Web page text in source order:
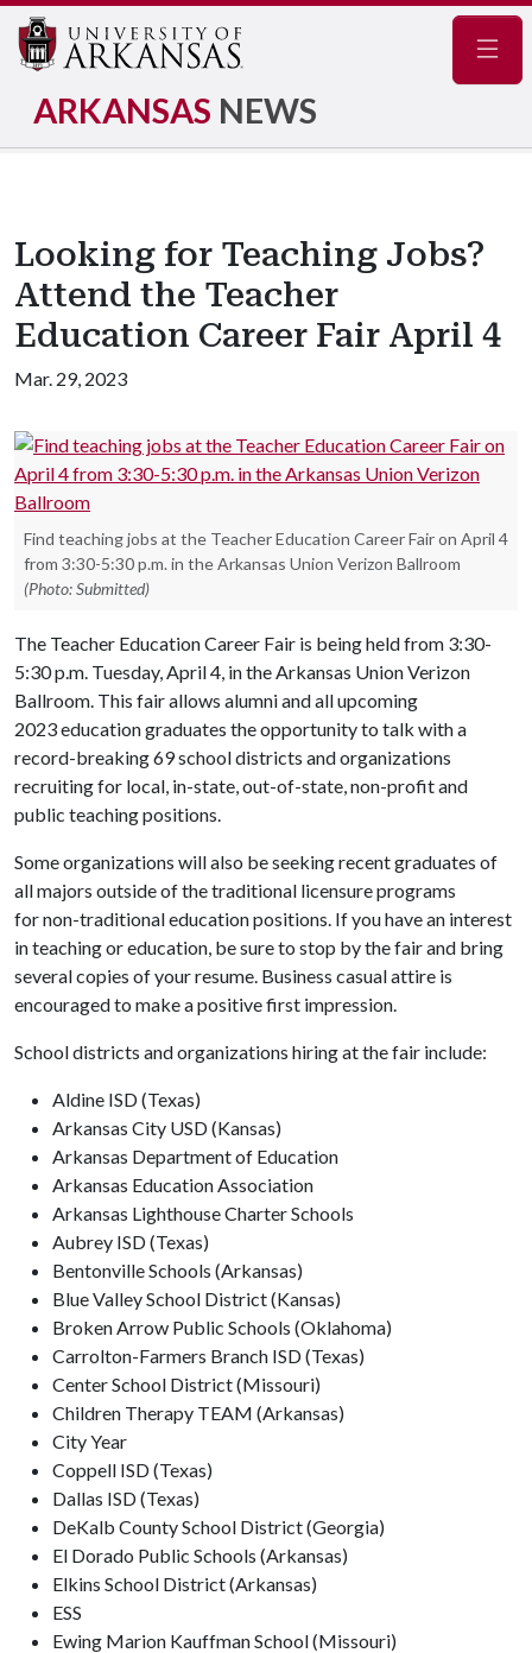
ARKANSAS NEWS
Looking for Teaching Jobs?
Attend the Teacher
Education Career Fair April 4
Mar. 29, 2023
Find teaching jobs at the Teacher Education Career Fair on April 4
from 3:30-5:30 p.m. in the Arkansas Union Verizon Ballroom
(Photo: Submitted)
The Teacher Education Career Fair is being held from 3:30-
5:30 p.m. Tuesday, April 4, in the Arkansas Union Verizon
Ballroom. This fair allows alumni and all upcoming
2023 educationgraduates the opportunity to talk with a
record-breaking 69 school districts and organizations
recruiting for local, in-state, out-of-state, non-profit and
public teaching positions.
Some organizations will also be seeking recent graduates of
all majors outside of the traditional licensure programs
for non-traditional education positions. If you have an interest
in teaching or education, be sure to stop by the fair and bring
several copies of your resume. Business casual attire is
encouraged to make a positive first impression.
School districts and organizations hiring at the fair include:
Aldine ISD (Texas)
Arkansas City USD (Kansas)
Arkansas Department of Education
Arkansas Education Association
Arkansas Lighthouse Charter Schools
Aubrey ISD (Texas)
Bentonville Schools (Arkansas)
Blue Valley School District (Kansas)
Broken Arrow Public Schools (Oklahoma)
Carrolton-Farmers Branch ISD (Texas)
Center School District (Missouri)
Children Therapy TEAM (Arkansas)
City Year
Coppell ISD (Texas)
Dallas ISD (Texas)
DeKalb County School District (Georgia)
El Dorado Public Schools (Arkansas)
Elkins School District (Arkansas)
ESS
Ewing Marion Kauffman School (Missouri)